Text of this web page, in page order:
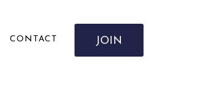
CONTACT JOIN